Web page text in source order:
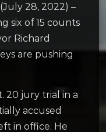
28, 2022) –
six of 15 counts
Richard
are pushing
20 jury trial in a
accused
in office. He